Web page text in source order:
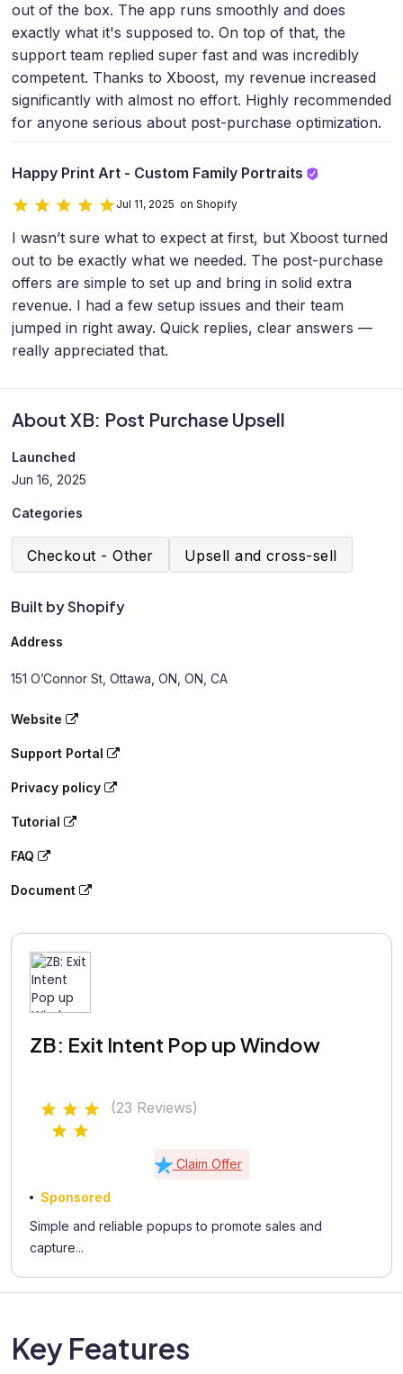
About XB: Post Purchase Upsell
Launched
Jun 16, 2025
Categories
Checkout - Other Upsell and cross-sell
Built by Shopify
Address
151 O’Connor St, Ottawa, ON, ON, CA
Website
Support Portal
Privacy policy
Tutorial
FAQ
Document
ZB: Exit Intent Pop up Window
(23 Reviews)
Claim Offer
Sponsored
Simple and reliable popups to promote sales and
capture...
out of the box. The app runs smoothly and does
exactly what it's supposed to. On top of that, the
support team replied super fast and was incredibly
competent. Thanks to Xboost, my revenue increased
significantly with almost no effort. Highly recommended
for anyone serious about post-purchase optimization.
Happy Print Art - Custom Family Portraits
Jul 11, 2025 on Shopify
I wasn’t sure what to expect at first, but Xboost turned
out to be exactly what we needed. The post-purchase
offers are simple to set up and bring in solid extra
revenue. I had a few setup issues and their team
jumped in right away. Quick replies, clear answers —
really appreciated that.
Key Features